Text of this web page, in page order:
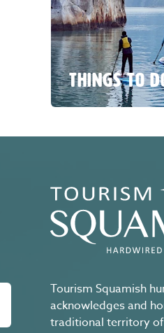
THINGS TO
Tourism Squamish
acknowledges and
traditional territory